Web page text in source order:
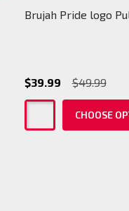
Brujah Pride logo
$39.99 $49.99
CHOOSE